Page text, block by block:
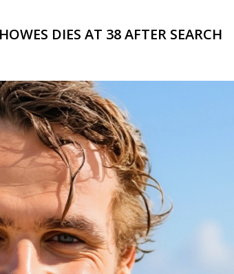
DIES AT 38 AFTER SEARCH